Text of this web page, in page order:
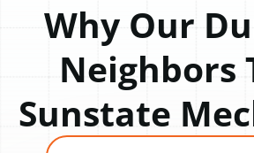
Why Our
Neighbors
Sunstate